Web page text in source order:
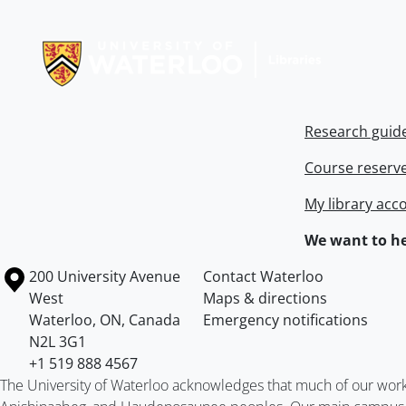
Research
Course
My library
We want to
Information about the University of Waterloo
Campus map
200 University Avenue
West
Waterloo, ON, Canada
N2L 3G1
+1 519 888 4567
Contact Waterloo
Maps & directions
Emergency notifications
The University of Waterloo acknowledges that much of our